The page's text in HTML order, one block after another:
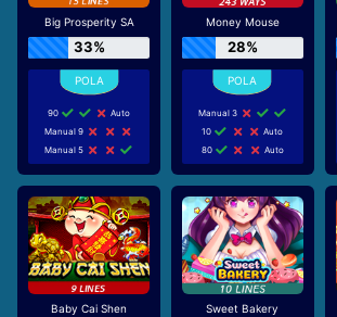
Big Prosperity SA
33%
90
Auto
Manual 9
Manual 5
Money Mouse
28%
Manual 3
10
Auto
80
Auto
Baby Cai Shen Sweet Bakery